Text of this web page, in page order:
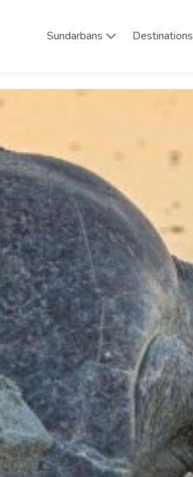
Sundarbans Destinations